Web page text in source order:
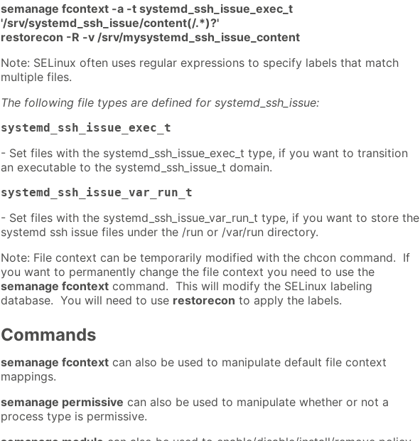
semanage fcontext -a -t systemd_ssh_issue_exec_t
'/srv/systemd_ssh_issue/content(/.*)?'
restorecon -R -v /srv/mysystemd_ssh_issue_content
Note: SELinux often uses regular expressions to specify labels that match
multiple files.
The following file types are defined for systemd_ssh_issue:
systemd_ssh_issue_exec_t
- Set files with the systemd_ssh_issue_exec_t type, if you want to transition
an executable to the systemd_ssh_issue_t domain.
systemd_ssh_issue_var_run_t
- Set files with the systemd_ssh_issue_var_run_t type, if you want to store the
systemd ssh issue files under the /run or /var/run directory.
Note: File context can be temporarily modified with the chcon command. If
you want to permanently change the file context you need to use the
semanage fcontext command. This will modify the SELinux labeling
database. You will need to use restorecon to apply the labels.
Commands
semanage fcontext can also be used to manipulate default file context
mappings.
semanage permissive can also be used to manipulate whether or not a
process type is permissive.